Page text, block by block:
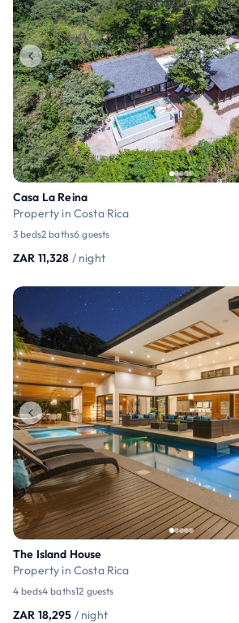
Casa La Reina
Property in Costa Rica
3 beds2 baths6 guests
ZAR 11,328 / night
The Island House
Property in Costa Rica
4 beds4 baths12 guests
ZAR 18,295 / night